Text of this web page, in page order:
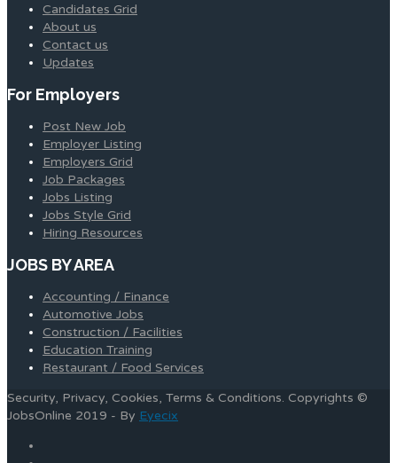
Candidates Grid
About us
Contact us
Updates
For Employers
Post New Job
Employer Listing
Employers Grid
Job Packages
Jobs Listing
Jobs Style Grid
Hiring Resources
JOBS BY AREA
Accounting / Finance
Automotive Jobs
Construction / Facilities
Education Training
Restaurant / Food Services
Security, Privacy, Cookies, Terms & Conditions. Copyrights ©
JobsOnline 2019 - By Eyecix